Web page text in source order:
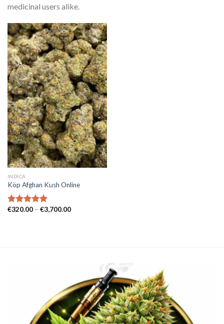
medicinal users alike.
INDICA
Köp Afghan Kush Online
Betygsatt
€320.00 – €3,700.00Prisintervall: